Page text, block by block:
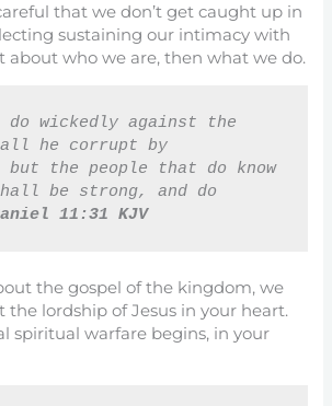
that we don’t get caught up in
sustaining our intimacy with
about who we are, then what we do.
do wickedly against the
he corrupt by
the people that do know
be strong, and do
11:31 KJV
the gospel of the kingdom, we
the lordship of Jesus in your heart.
spiritual warfare begins, in your